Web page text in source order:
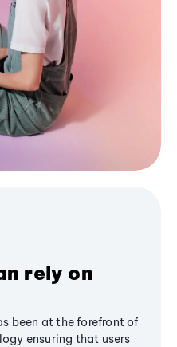
rely on
been at the forefront of
ensuring that users